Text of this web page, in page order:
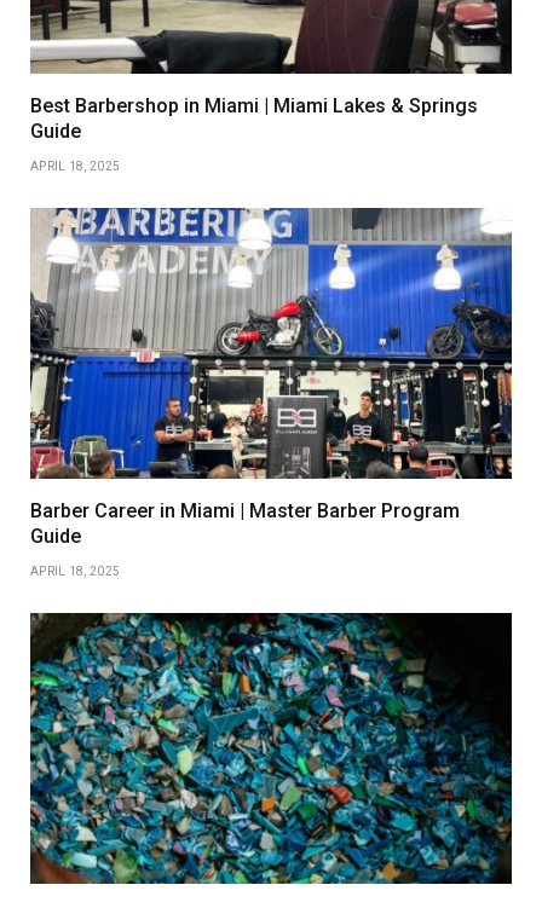
Best Barbershop in Miami | Miami Lakes & Springs
Guide
APRIL 18, 2025
Barber Career in Miami | Master Barber Program
Guide
APRIL 18, 2025